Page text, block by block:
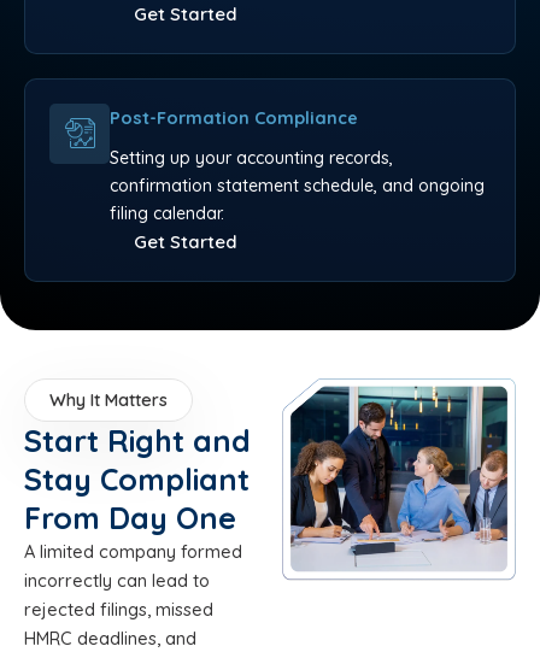
Get Started
Post-Formation Compliance
Setting up your accounting records,
confirmation statement schedule, and ongoing
filing calendar.
Get Started
Why It Matters
Start Right and
Stay Compliant
From Day One
A limited company formed
incorrectly can lead to
rejected filings, missed
HMRC deadlines, and